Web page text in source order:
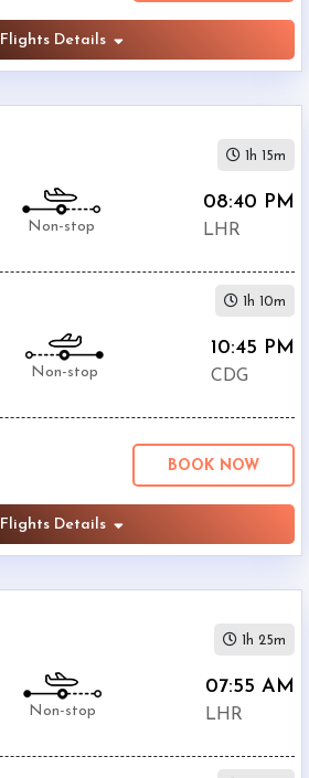
Flights Details
Non-stop
08:40 PM
LHR
1h 15m
Non-stop
10:45 PM
CDG
1h 10m
BOOK NOW
Flights Details
Non-stop
07:55 AM
LHR
1h 25m